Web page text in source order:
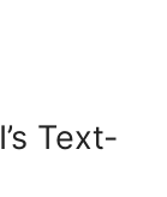
Text-